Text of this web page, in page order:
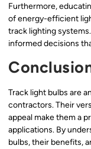
Furthermore,
of energy-efficient
track lighting
informed decisions
Track light bulbs are
contractors. Their
appeal make them a
applications. By
bulbs, their benefits,